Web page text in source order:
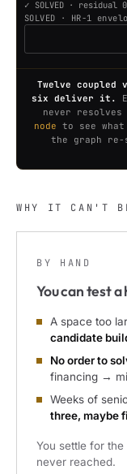
✓ SOLVED · residual
SOLVED · HR-1
Twelve
six deliver it.
never
node to see
the graph re-
WHY IT CAN'T
BY HAND
You can test
A space too
candidate
No order to
financing →
Weeks of
three, maybe
You settle for
never reached.